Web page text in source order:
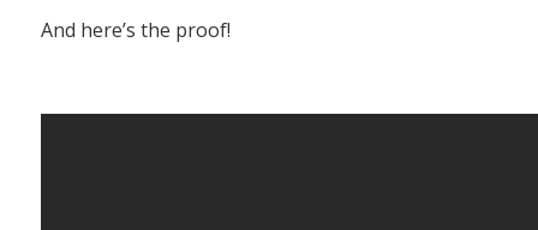
And here’s the proof!